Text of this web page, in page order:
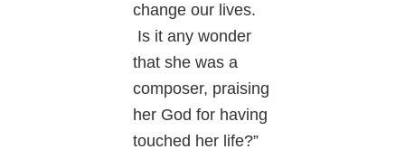
change our lives.
Is it any wonder
that she was a
composer, praising
her God for having
touched her life?”